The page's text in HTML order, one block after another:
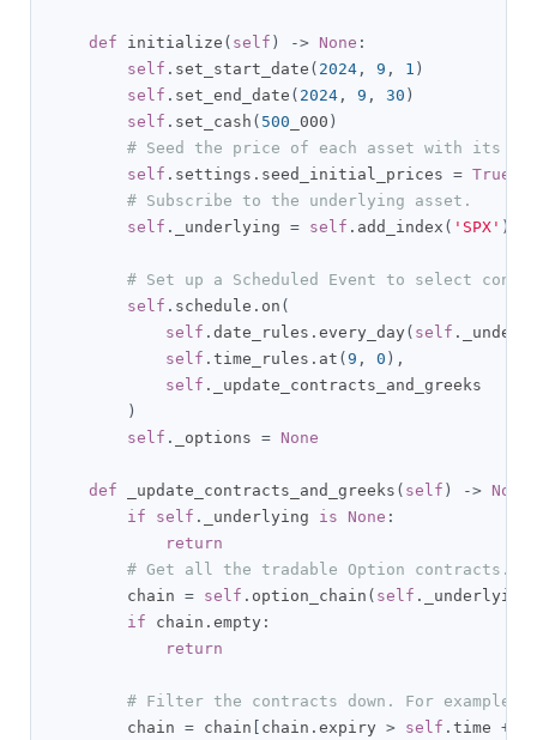
def initialize ( self ) -> None :
self . set_start_date ( 2024 , 9 , 1 )
self . set_end_date ( 2024 , 9 , 30 )
self . set_cash ( 500 _000 )
# Seed the price of each asset with its
self . settings . seed_initial_prices = True
# Subscribe to the underlying asset.
self . _underlying = self . add_index ( 'SPX' ).
# Set up a Scheduled Event to select
self . schedule . on (
self . date_rules . every_day ( self .
self . time_rules . at ( 9 , 0 ),
self .
_update_contracts_and_greeks
)
self . _options = None
def _update_contracts_and_greeks ( self ) -> None
if
self . _underlying is None :
return
# Get all the tradable Option contracts.
        chain
= self . option_chain ( self . _underlying
if chain . empty :
return
# Filter the contracts down. For example,
        chain
= chain chain . expiry > self . time +